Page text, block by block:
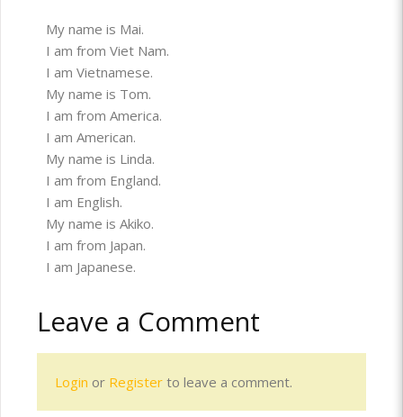
My name is Mai.
I am from Viet Nam.
I am Vietnamese.
My name is Tom.
I am from America.
I am American.
My name is Linda.
I am from England.
I am English.
My name is Akiko.
I am from Japan.
I am Japanese.
Leave a Comment
Login or Register to leave a comment.